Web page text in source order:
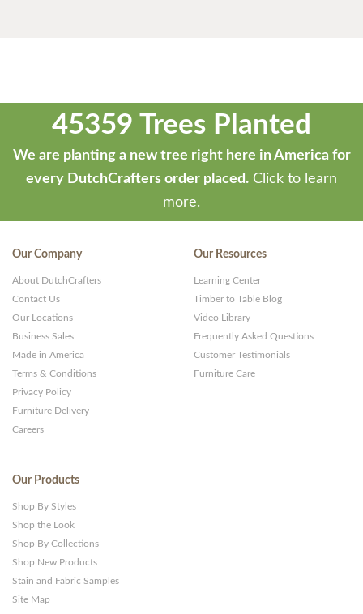
45359 Trees Planted
We are planting a new tree right here in America for
every DutchCrafters order placed. Click to learn
more.
Our Company
About DutchCrafters
Contact Us
Our Locations
Business Sales
Made in America
Terms & Conditions
Privacy Policy
Furniture Delivery
Careers
Our Resources
Learning Center
Timber to Table Blog
Video Library
Frequently Asked Questions
Customer Testimonials
Furniture Care
Our Products
Shop By Styles
Shop the Look
Shop By Collections
Shop New Products
Stain and Fabric Samples
Site Map